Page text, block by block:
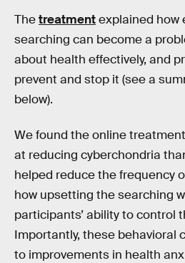
Thetreatmentexplained how
searching can become a
about health effectively, and
prevent and stop it (see a
below).
We found the online
at reducing cyberchondria
helped reduce the frequency
how upsetting the searching
participants’ ability to control
Importantly, these behavioral
to improvements in health